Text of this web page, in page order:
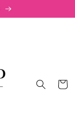
Carrito